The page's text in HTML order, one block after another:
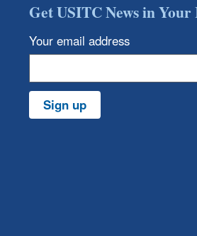
Get USITC News in
Your email address
Sign up